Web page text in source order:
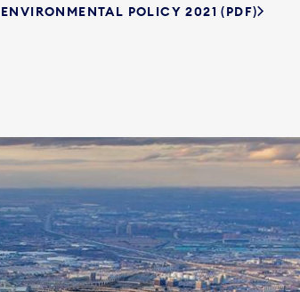
ENVIRONMENTAL POLICY 2021 (PDF)